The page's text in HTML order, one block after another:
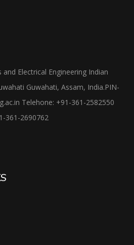
Electrical Engineering Indian
Guwahati, Assam, India.PIN-
Telehone: +91-361-2582550
361-2690762